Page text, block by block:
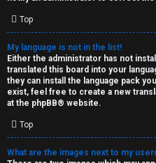
Top
My language is not in the list!
Either the administrator has not
translated this board into your
they can install the language pack
exist, feel free to create a new
at the phpBB® website.
Top
What are the images next to my
r
s
a
n
d
S